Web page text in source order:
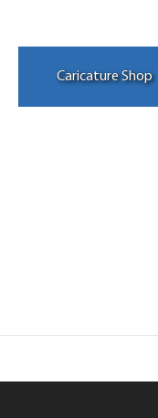
Caricature Shop